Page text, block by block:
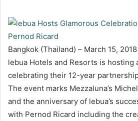
Bangkok (Thailand) – March 15,
lebua Hotels and Resorts is hosting
celebrating their 12-year
The event marks Mezzaluna’s
and the anniversary of lebua’s
with Pernod Ricard including the